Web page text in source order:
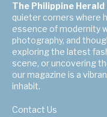
The Philippine Herald
quieter corners where
essence of modernity
photography, and
exploring the latest
scene, or uncovering
our magazine is a
inhabit.
Contact Us